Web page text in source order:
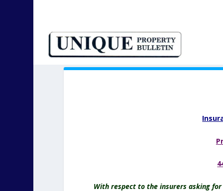
With respect to the insurers asking